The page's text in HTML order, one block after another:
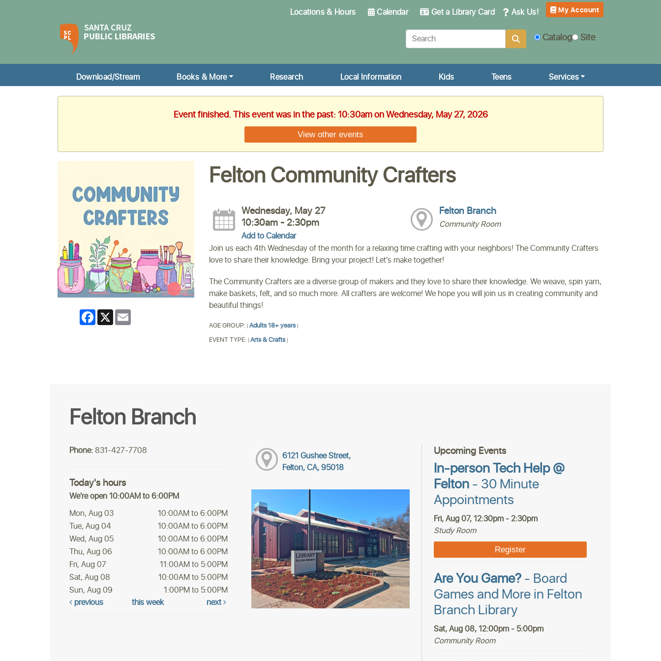
Locations & Hours Calendar Get a Library Card Ask Us! My Account
Catalog Site
Download/Stream Books & More Research Local Information Kids Teens Services
Event finished. This event was in the past: 10:30am on Wednesday, May 27, 2026
View other events
Facebook
X Email
Felton Community Crafters
Wednesday, May 27
10:30am - 2:30pm
Add to Calendar
Felton Branch
Community Room
Join us each 4th Wednesday of the month for a relaxing time crafting with your neighbors! The Community Crafters
love to share their knowledge. Bring your project! Let's make together!
The Community Crafters are a diverse group of makers and they love to share their knowledge. We weave, spin yarn,
make baskets, felt, and so much more. All crafters are welcome! We hope you will join us in creating community and
beautiful things!
AGE GROUP:| Adults 18+ years |
EVENT TYPE:| Arts & Crafts |
Felton Branch
Phone:831-427-7708
Today's hours
We're open 10:00AM to 6:00PM
Mon, Aug 03
10:00AM to 6:00PM
Tue, Aug 04
10:00AM to 6:00PM
Wed, Aug 05
10:00AM to 6:00PM
Thu, Aug 06
10:00AM to 6:00PM
Fri, Aug 07
11:00AM to 5:00PM
Sat, Aug 08
10:00AM to 5:00PM
Sun, Aug 09
1:00PM to 5:00PM
previous
this week next
6121 Gushee Street,
Felton, CA, 95018
Upcoming Events
In-person Tech Help @
Felton- 30 Minute
Appointments
Fri, Aug 07, 12:30pm - 2:30pm
Study Room
Register
Are You Game?- Board
Games and More in Felton
Branch Library
Sat, Aug 08, 12:00pm - 5:00pm
Community Room